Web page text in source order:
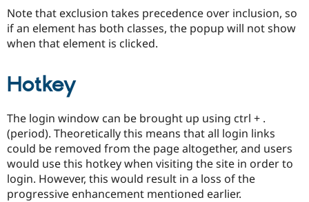
Note that exclusion takes precedence over inclusion, so
if an element has both classes, the popup will not show
when that element is clicked.
Hotkey
The login window can be brought up using ctrl + .
(period). Theoretically this means that all login links
could be removed from the page altogether, and users
would use this hotkey when visiting the site in order to
login. However, this would result in a loss of the
progressive enhancement mentioned earlier.